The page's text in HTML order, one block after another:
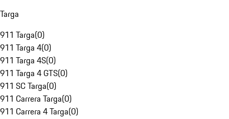
Targa
911 Targa(0)
911 Targa 4(0)
911 Targa 4S(0)
911 Targa 4 GTS(0)
911 SC Targa(0)
911 Carrera Targa(0)
911 Carrera 4 Targa(0)